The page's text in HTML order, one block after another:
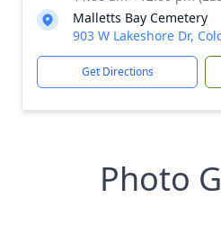
Malletts Bay Cemetery
903 W Lakeshore Dr,
Get Directions
Photo